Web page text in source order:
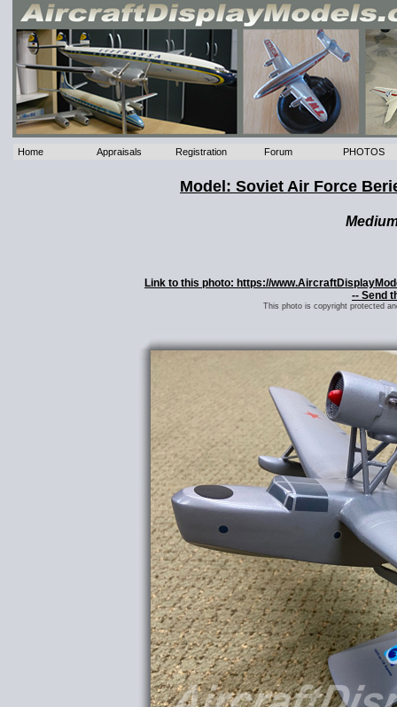
Home Appraisals Registration Forum PHOTOS
Model: Soviet Air Force
Link to this photo: https://
-- Send
This photo is copyright protected